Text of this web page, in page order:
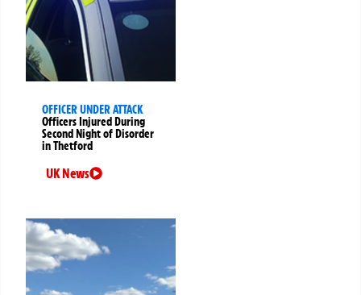
OFFICER UNDER ATTACK
Officers Injured During
Second Night of Disorder
in Thetford
UK News